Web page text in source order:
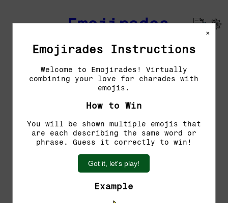
Emojirades
Guess the word!
×
Emojirades Instructions
Welcome to Emojirades! Virtually
combining your love for charades with
emojis.
How to Win
You will be shown multiple emojis that
are each describing the same word or
phrase. Guess it correctly to win!
Got it, let's play!
Example